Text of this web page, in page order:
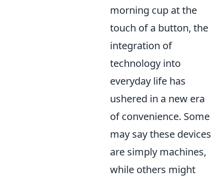
morning cup at the
touch of a button, the
integration of
technology into
everyday life has
ushered in a new era
of convenience. Some
may say these devices
are simply machines,
while others might